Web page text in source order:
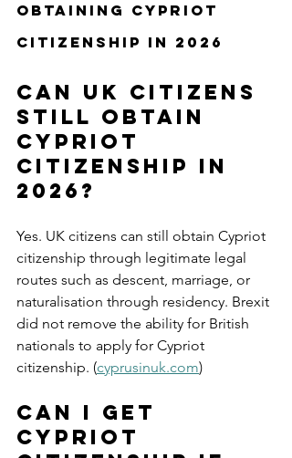
Obtaining Cypriot
Citizenship in 2026
Can UK citizens
still obtain
Cypriot
citizenship in
2026?
Yes. UK citizens can still obtain Cypriot
citizenship through legitimate legal
routes such as descent, marriage, or
naturalisation through residency. Brexit
did not remove the ability for British
nationals to apply for Cypriot
citizenship. (cyprusinuk.com)
Can I get
Cypriot